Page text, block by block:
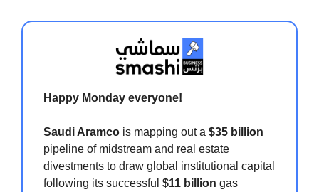
Happy Monday everyone!
Saudi Aramco is mapping out a $35 billion
pipeline of midstream and real estate
divestments to draw global institutional capital
following its successful $11 billion gas